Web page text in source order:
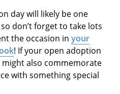
day will likely be one
don’t forget to take lots
the occasion in your
! If your open adoption
also commemorate
with something special